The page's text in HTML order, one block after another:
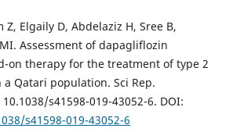
Z, Elgaily D, Abdelaziz H, Sree B,
Assessment of dapagliflozin
on therapy for the treatment of type 2
Qatari population. Sci Rep.
s41598-019-43052-6. DOI:
s41598-019-43052-6